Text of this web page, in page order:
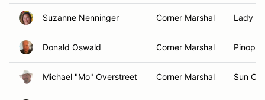
Suzanne Nenninger Corner Marshal Lady
Donald Oswald Corner Marshal
Michael "Mo" Overstreet Corner Marshal Sun